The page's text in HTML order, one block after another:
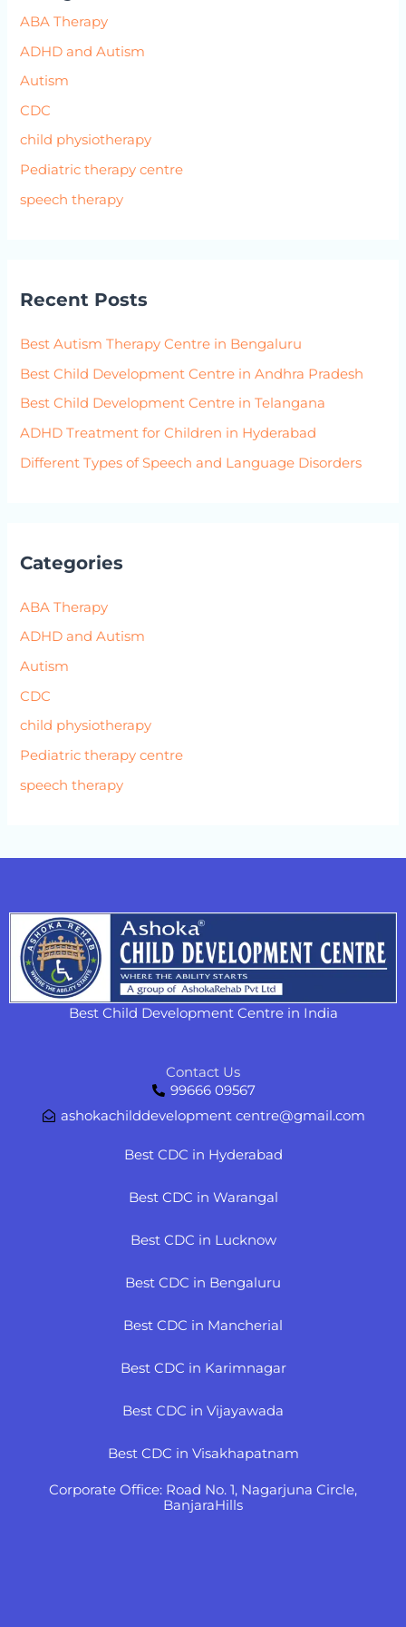
ABA Therapy
ADHD and Autism
Autism
CDC
child physiotherapy
Pediatric therapy centre
speech therapy
Recent Posts
Best Autism Therapy Centre in Bengaluru
Best Child Development Centre in Andhra Pradesh
Best Child Development Centre in Telangana
ADHD Treatment for Children in Hyderabad
Different Types of Speech and Language Disorders
Categories
ABA Therapy
ADHD and Autism
Autism
CDC
child physiotherapy
Pediatric therapy centre
speech therapy
Best Child Development Centre in India
Contact Us
99666 09567
ashokachilddevelopment centre@gmail.com
Best CDC in Hyderabad
Best CDC in Warangal
Best CDC in Lucknow
Best CDC in Bengaluru
Best CDC in Mancherial
Best CDC in Karimnagar
Best CDC in Vijayawada
Best CDC in Visakhapatnam
Corporate Office: Road No. 1, Nagarjuna Circle,
BanjaraHills